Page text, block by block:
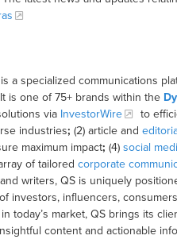
is a specialized communications
is one of 75+ brands within the
via InvestorWire
to
industries; (2) article and
maximum impact; (4) social
of tailored corporate
writers, QS is uniquely
investors, influencers,
today’s market, QS brings its
content and actionable